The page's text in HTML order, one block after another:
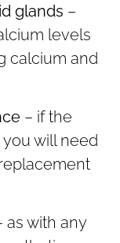
glands –
levels
calcium and
– if the
will need
as with any